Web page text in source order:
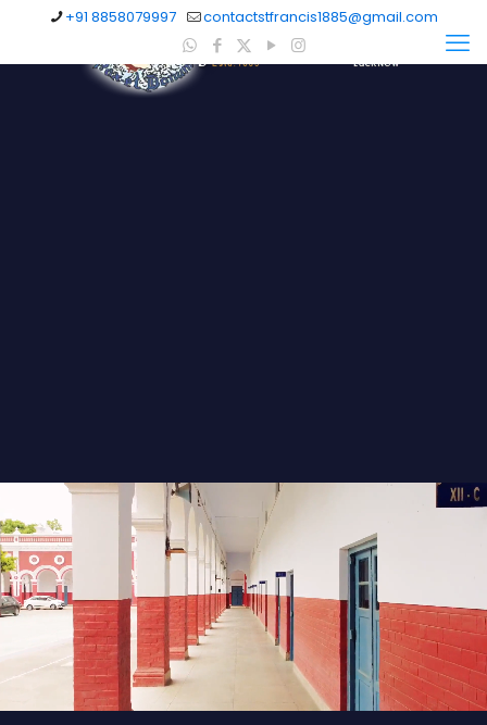
+91 8858079997 contactstfrancis1885@gmail.com